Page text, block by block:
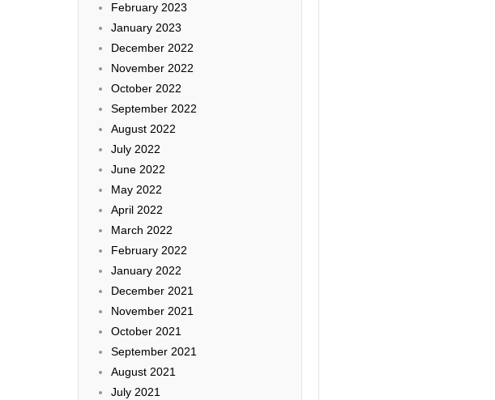
February 2023
January 2023
December 2022
November 2022
October 2022
September 2022
August 2022
July 2022
June 2022
May 2022
April 2022
March 2022
February 2022
January 2022
December 2021
November 2021
October 2021
September 2021
August 2021
July 2021